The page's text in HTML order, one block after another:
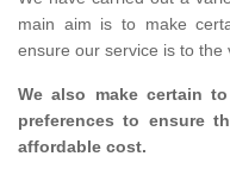
main aim is to make
ensure our service is to the
We also make certain
preferences to ensure
affordable cost.